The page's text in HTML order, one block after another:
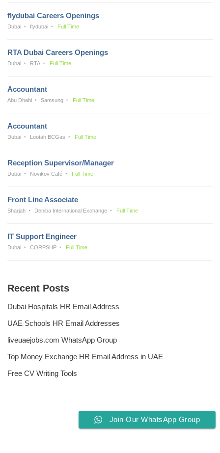
flydubai Careers Openings
Dubai flydubai Full Time
RTA Dubai Careers Openings
Dubai RTA Full Time
Accountant
Abu Dhabi Samsung Full Time
Accountant
Dubai Lootah BCGas Full Time
Reception Supervisor/Manager
Dubai Novikov Café Full Time
Front Line Associate
Sharjah Deniba International Exchange Full Time
IT Support Engineer
Dubai CORPSHP Full Time
Recent Posts
Dubai Hospitals HR Email Address
UAE Schools HR Email Addresses
liveuaejobs.com WhatsApp Group
Top Money Exchange HR Email Address in UAE
Free CV Writing Tools
Join Our WhatsApp Group